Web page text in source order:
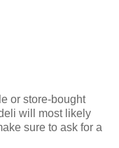
or store-bought
will most likely
sure to ask for a